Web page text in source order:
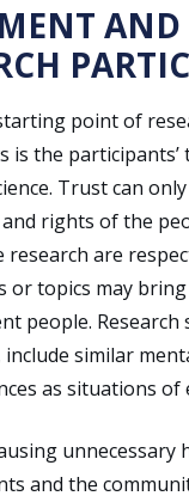
AND
point of
is the participants’
Trust can
rights of the
are
or topics may
people. Research
include similar
as situations of
unnecessary
and the